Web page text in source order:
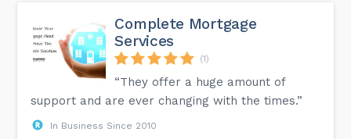
Complete Mortgage
Services
(1)
“They offer a huge amount of
support and are ever changing with the times.”
In Business Since 2010